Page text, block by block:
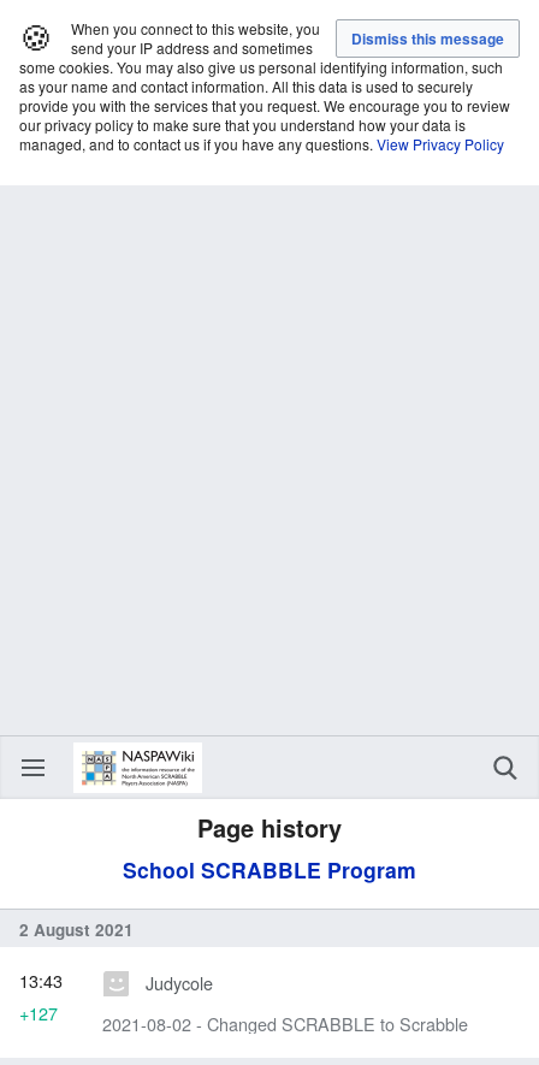
🍪
When you connect to this website, you
send your IP address and sometimes
some cookies. You may also give us personal identifying information, such
as your name and contact information. All this data is used to securely
provide you with the services that you request. We encourage you to review
our privacy policy to make sure that you understand how your data is
managed, and to contact us if you have any questions. View Privacy Policy
Page history
School SCRABBLE Program
2 August 2021
Judycole
2021-08-02 - Changed SCRABBLE to Scrabble
13:43
+127